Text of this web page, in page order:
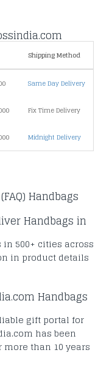
Shipping Method
Same Day Delivery
Fix Time Delivery
Midnight Delivery
Handbags
Handbags in
500+ cities across
in product details
Handbags
gift portal for
has been
than 10 years